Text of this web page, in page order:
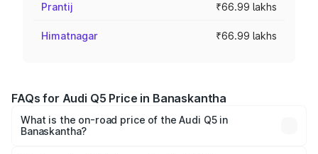
Prantij ₹66.99 lakhs
Himatnagar ₹66.99 lakhs
FAQs for Audi Q5 Price in Banaskantha
What is the on-road price of the Audi Q5 in
Banaskantha?